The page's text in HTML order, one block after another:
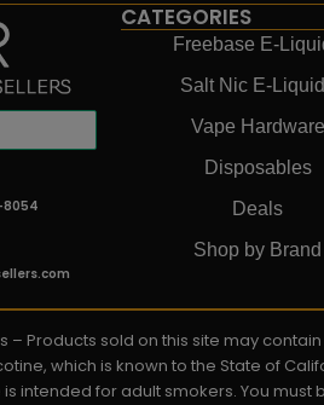
CATEGORIES
Freebase E-
Salt Nic E-
Vape Hardware
Disposables
Deals
Shop by Brand
– Products sold on this site may
which is known to the State of
is intended for adult smokers. You